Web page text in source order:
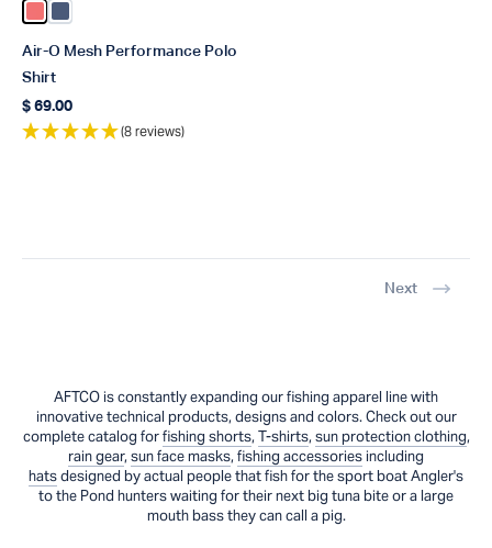
Color Conch Heather
Color Bering Sea Heather
Air-O Mesh Performance Polo
Shirt
Regular price
$ 69.00
(8 reviews)
Next
AFTCO is constantly expanding our fishing apparel line with
innovative technical products, designs and colors. Check out our
complete catalog forfishing shorts, T-shirts, sun protection clothing,
rain gear, sun face masks, fishing accessories including
hatsdesigned by actual people that fish for the sport boat Angler's
to the Pond hunters waiting for their next big tuna bite or a large
mouth bass they can call a pig.